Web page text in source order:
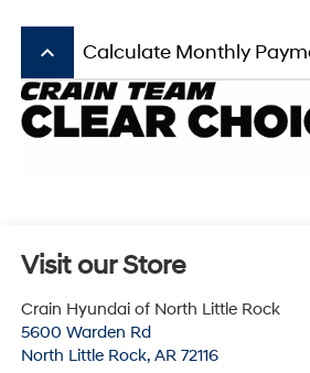
keyboard_arrow_up Calculate Monthly
Visit our Store
Crain Hyundai of North Little Rock
5600 Warden Rd
North Little Rock, AR 72116